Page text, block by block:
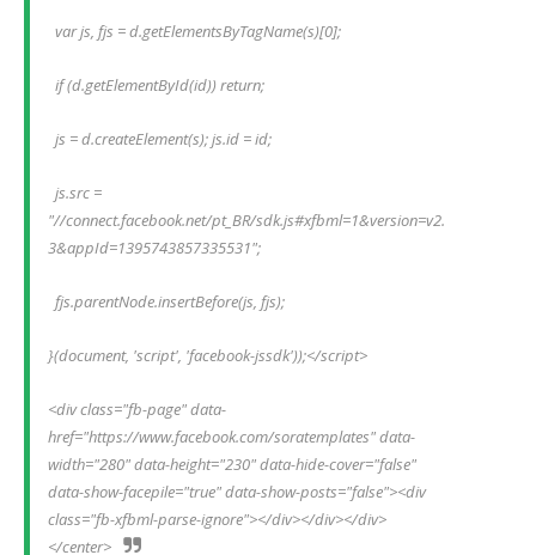
var js, fjs = d.getElementsByTagName(s)[0];
if (d.getElementById(id)) return;
js = d.createElement(s); js.id = id;
js.src =
"//connect.facebook.net/pt_BR/sdk.js#xfbml=1&version=v2.
3&appId=1395743857335531";
fjs.parentNode.insertBefore(js, fjs);
}(document, 'script', 'facebook-jssdk'));</script>
<div class="fb-page" data-
href="https://www.facebook.com/soratemplates" data-
width="280" data-height="230" data-hide-cover="false"
data-show-facepile="true" data-show-posts="false"><div
class="fb-xfbml-parse-ignore"></div></div></div>
</center>